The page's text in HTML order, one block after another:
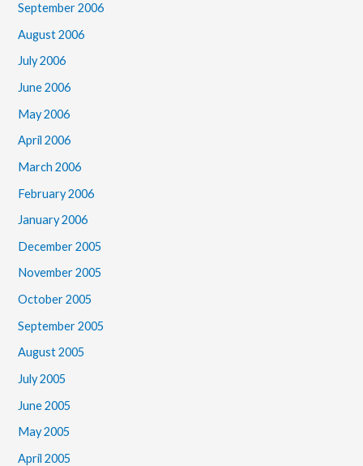
September 2006
August 2006
July 2006
June 2006
May 2006
April 2006
March 2006
February 2006
January 2006
December 2005
November 2005
October 2005
September 2005
August 2005
July 2005
June 2005
May 2005
April 2005